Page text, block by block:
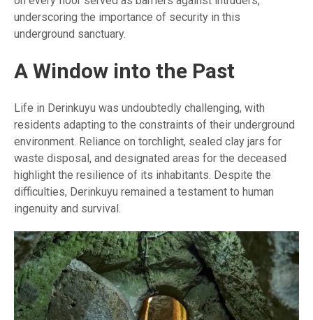
underscoring the importance of security in this
underground sanctuary.
A Window into the Past
Life in Derinkuyu was undoubtedly challenging, with
residents adapting to the constraints of their underground
environment. Reliance on torchlight, sealed clay jars for
waste disposal, and designated areas for the deceased
highlight the resilience of its inhabitants. Despite the
difficulties, Derinkuyu remained a testament to human
ingenuity and survival.